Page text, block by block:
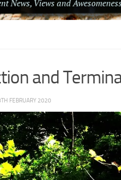
and
FEBRUARY 2020